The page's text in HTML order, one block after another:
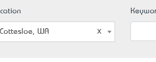
Cottesloe, WA